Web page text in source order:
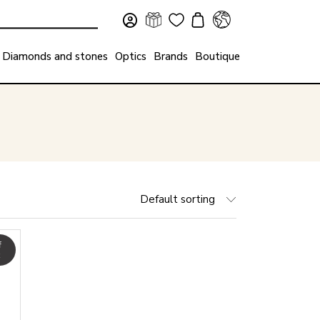
Diamonds and stones Optics Brands Boutique
Default sorting